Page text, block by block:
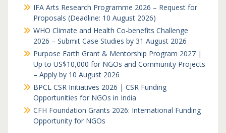
IFA Arts Research Programme 2026 – Request for
Proposals (Deadline: 10 August 2026)
WHO Climate and Health Co-benefits Challenge
2026 – Submit Case Studies by 31 August 2026
Purpose Earth Grant & Mentorship Program 2027 |
Up to US$10,000 for NGOs and Community Projects
– Apply by 10 August 2026
BPCL CSR Initiatives 2026 | CSR Funding
Opportunities for NGOs in India
CFH Foundation Grants 2026: International Funding
Opportunity for NGOs